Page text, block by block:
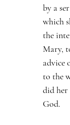
by a
which
the
Mary,
advice
to the
did her
God.